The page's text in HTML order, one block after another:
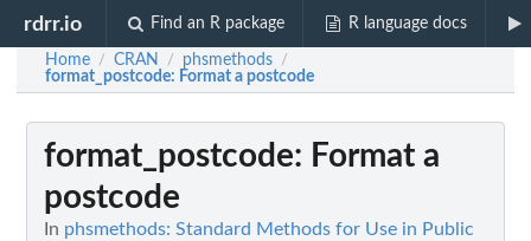
rdrr.io Find an R package R language docs
Home / CRAN / phsmethods /
format_postcode: Format a postcode
format_postcode: Format a
postcode
In phsmethods: Standard Methods for Use in Public